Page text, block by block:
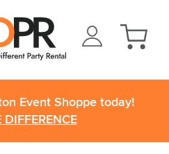
Event Shoppe today!
DIFFERENCE